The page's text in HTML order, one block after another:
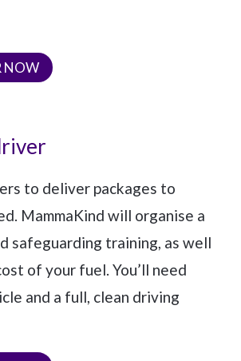
NOW
to deliver packages to
MammaKind will organise a
safeguarding training, as well
of your fuel. You’ll need
and a full, clean driving